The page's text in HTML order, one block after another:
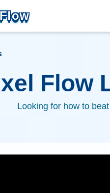
Flow
Looking for how to